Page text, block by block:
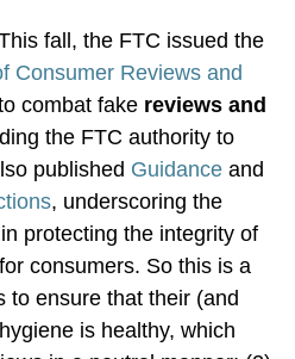
fall, the FTC issued the
Consumer Reviews and
combat fake reviews and
the FTC authority to
published Guidance and
, underscoring the
protecting the integrity of
consumers. So this is a
to ensure that their (and
is healthy, which